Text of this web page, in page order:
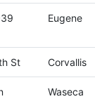
Eugene
St Corvallis
Waseca